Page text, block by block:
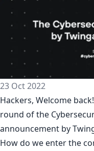
23 Oct 2022
Hackers, Welcome
round of the
announcement by
How do we enter the